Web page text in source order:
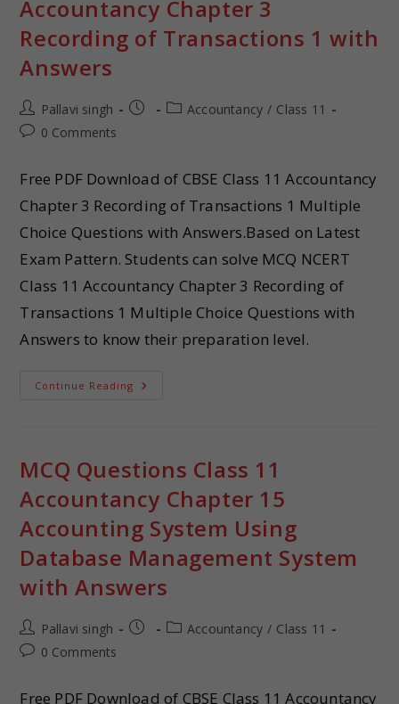
Accountancy Chapter 3
Recording of Transactions 1 with
Answers
Pallavi singh Accountancy / Class 11
0 Comments
Free PDF Download of CBSE Class 11 Accountancy
Chapter 3 Recording of Transactions 1 Multiple
Choice Questions with Answers.Based on Latest
Exam Pattern. Students can solve MCQ NCERT
Class 11 Accountancy Chapter 3 Recording of
Transactions 1 Multiple Choice Questions with
Answers to know their preparation level.
Continue Reading
MCQ Questions Class 11
Accountancy Chapter 15
Accounting System Using
Database Management System
with Answers
Pallavi singh Accountancy / Class 11
0 Comments
Free PDF Download of CBSE Class 11 Accountancy